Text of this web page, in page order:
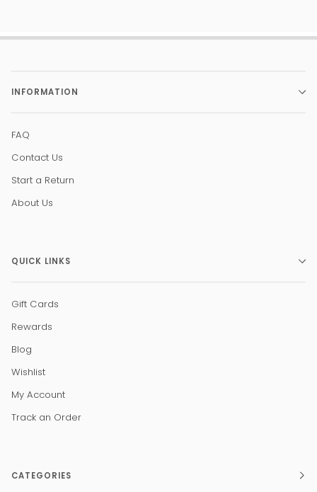
INFORMATION
FAQ
Contact Us
Start a Return
About Us
QUICK LINKS
Gift Cards
Rewards
Blog
Wishlist
My Account
Track an Order
CATEGORIES